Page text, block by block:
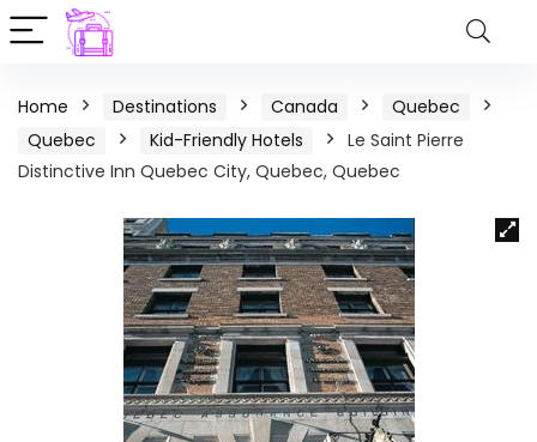
Home Destinations Canada
Quebec
Quebec
Kid-Friendly Hotels
Le Saint Pierre
Distinctive Inn Quebec City, Quebec, Quebec